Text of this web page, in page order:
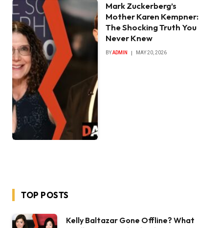
Mark Zuckerberg’s
Mother Karen Kempner:
The Shocking Truth You
Never Knew
BYADMIN MAY 20, 2026
TOP POSTS
Kelly Baltazar Gone Offline? What